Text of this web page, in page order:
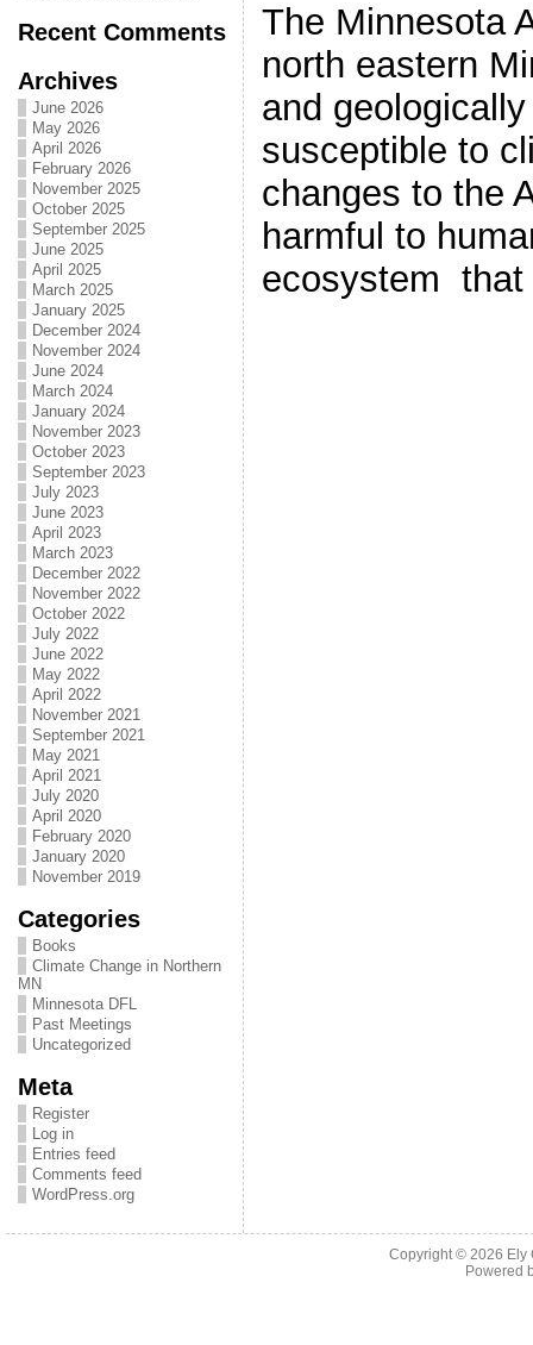
Recent Comments
Archives
June 2026
May 2026
April 2026
February 2026
November 2025
October 2025
September 2025
June 2025
April 2025
March 2025
January 2025
December 2024
November 2024
June 2024
March 2024
January 2024
November 2023
October 2023
September 2023
July 2023
June 2023
April 2023
March 2023
December 2022
November 2022
October 2022
July 2022
June 2022
May 2022
April 2022
November 2021
September 2021
May 2021
April 2021
July 2020
April 2020
February 2020
January 2020
November 2019
Categories
Books
Climate Change in Northern
MN
Minnesota DFL
Past Meetings
Uncategorized
Meta
Register
Log in
Entries feed
Comments feed
WordPress.org
The Minnesota
north eastern
and
susceptible to
changes to the
harmful to
ecosystem that
Copyright © 2026 Ely
Powered